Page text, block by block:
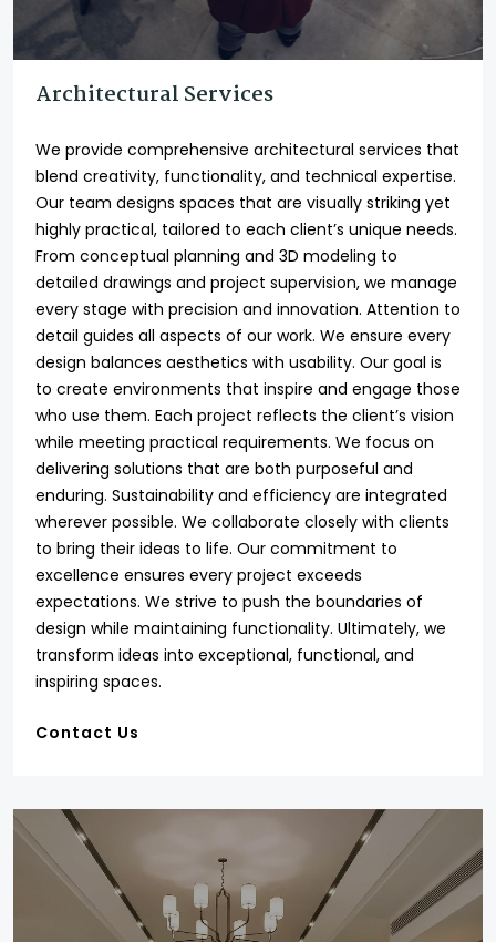
Architectural Services
We provide comprehensive architectural services that
blend creativity, functionality, and technical expertise.
Our team designs spaces that are visually striking yet
highly practical, tailored to each client’s unique needs.
From conceptual planning and 3D modeling to
detailed drawings and project supervision, we manage
every stage with precision and innovation. Attention to
detail guides all aspects of our work. We ensure every
design balances aesthetics with usability. Our goal is
to create environments that inspire and engage those
who use them. Each project reflects the client’s vision
while meeting practical requirements. We focus on
delivering solutions that are both purposeful and
enduring. Sustainability and efficiency are integrated
wherever possible. We collaborate closely with clients
to bring their ideas to life. Our commitment to
excellence ensures every project exceeds
expectations. We strive to push the boundaries of
design while maintaining functionality. Ultimately, we
transform ideas into exceptional, functional, and
inspiring spaces.
Contact Us